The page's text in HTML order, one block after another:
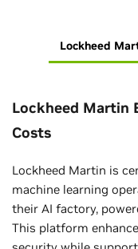
Lockheed
Lockheed Martin
Costs
Lockheed Martin is
machine learning
their AI factory,
This platform